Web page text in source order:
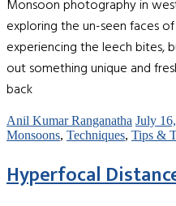
Monsoon photography in
exploring the un-seen faces
experiencing the leech
out something unique and
back
Anil Kumar Ranganatha July
Monsoons, Techniques, Tips &
Hyperfocal